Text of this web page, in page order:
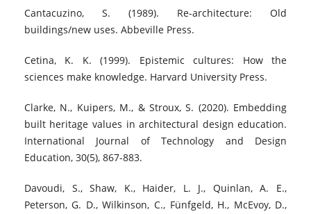
Cantacuzino, S. (1989). Re-architecture: Old
buildings/new uses. Abbeville Press.
Cetina, K. K. (1999). Epistemic cultures: How the
sciences make knowledge. Harvard University Press.
Clarke, N., Kuipers, M., & Stroux, S. (2020). Embedding
built heritage values in architectural design education.
International Journal of Technology and Design
Education, 30(5), 867-883.
Davoudi, S., Shaw, K., Haider, L. J., Quinlan, A. E.,
Peterson, G. D., Wilkinson, C., Fünfgeld, H., McEvoy, D.,